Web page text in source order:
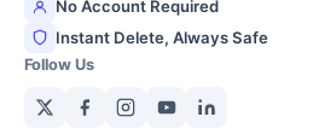
No Account Required
Instant Delete, Always Safe
Follow Us